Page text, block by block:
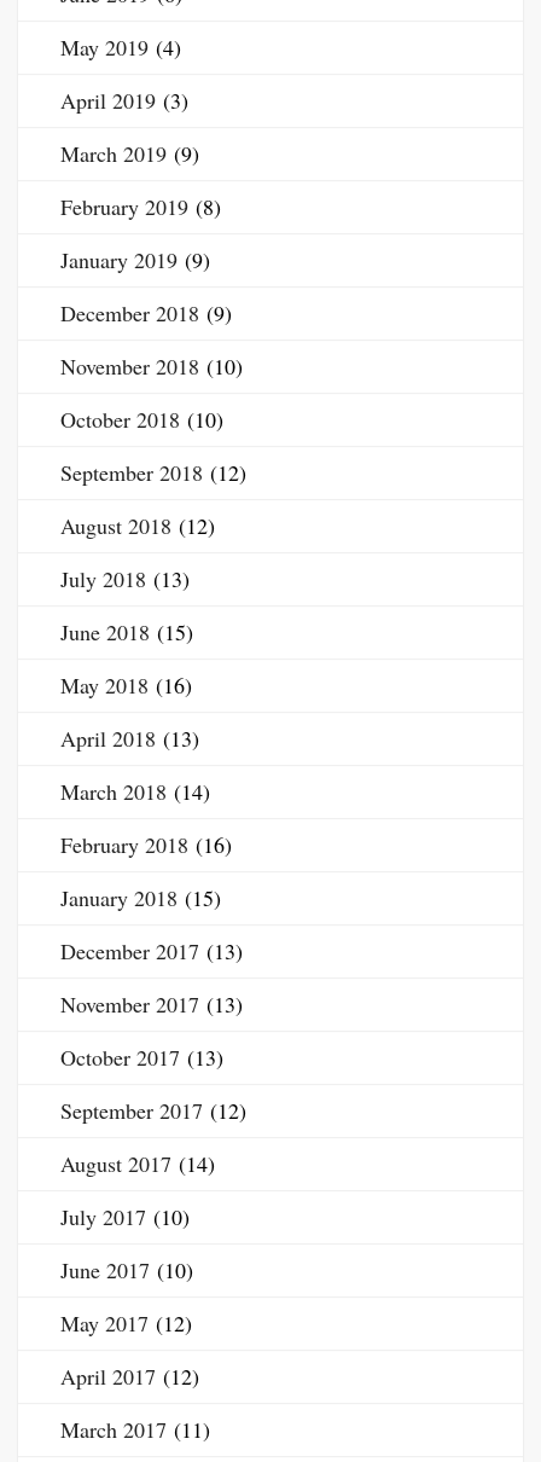
May 2019 (4)
April 2019 (3)
March 2019 (9)
February 2019 (8)
January 2019 (9)
December 2018 (9)
November 2018 (10)
October 2018 (10)
September 2018 (12)
August 2018 (12)
July 2018 (13)
June 2018 (15)
May 2018 (16)
April 2018 (13)
March 2018 (14)
February 2018 (16)
January 2018 (15)
December 2017 (13)
November 2017 (13)
October 2017 (13)
September 2017 (12)
August 2017 (14)
July 2017 (10)
June 2017 (10)
May 2017 (12)
April 2017 (12)
March 2017 (11)